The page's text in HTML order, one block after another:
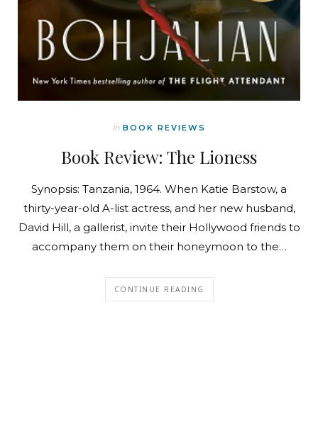
In BOOK REVIEWS
Book Review: The Lioness
Synopsis: Tanzania, 1964. When Katie Barstow, a
thirty-year-old A-list actress, and her new husband,
David Hill, a gallerist, invite their Hollywood friends to
accompany them on their honeymoon to the…
CONTINUE READING